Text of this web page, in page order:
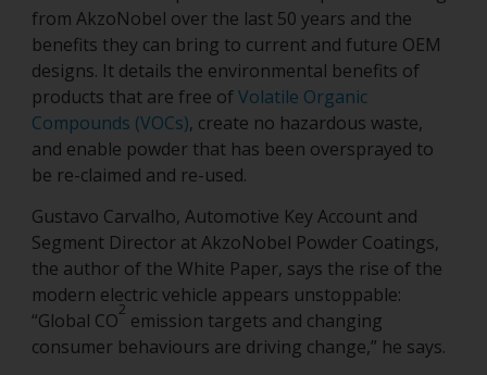
from AkzoNobel over the last 50 years and the
benefits they can bring to current and future OEM
designs. It details the environmental benefits of
products that are free ofVolatile Organic
Compounds (VOCs), create no hazardous waste,
and enable powder that has been oversprayed to
be re-claimed and re-used.
Gustavo Carvalho, Automotive Key Account and
Segment Director at AkzoNobel Powder Coatings,
the author of the White Paper, says the rise of the
modern electric vehicle appears unstoppable:
“Global CO2 emission targets and changing
consumer behaviours are driving change,” he says.